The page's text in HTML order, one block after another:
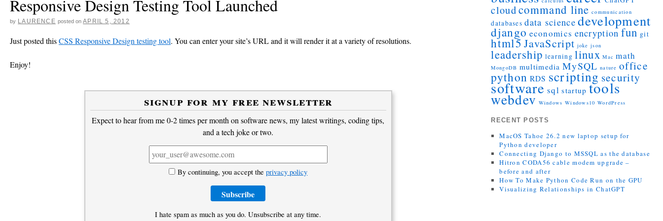
Responsive Design Testing Tool Launched
by LAURENCE posted on APRIL 5, 2012
Just posted thisCSS Responsive Design testing tool. You can enter your site’s URL and it will render it at a variety of resolutions.
Enjoy!
signup for my free newsletter
Expect to hear from me 0-2 times per month on software news, my latest writings, coding tips,
and a tech joke or two.
By continuing, you accept the privacy policy
I hate spam as much as you do. Unsubscribe at any time.
cloudcommand line communication
databases data science development
django economics encryption fun git
html5 JavaScript joke json
leadership learning linux Mac math
MongoDB multimedia MySQL nature office
python RDS scripting security
software sql startup tools
webdev Windows Windows10 WordPress
RECENT POSTS
MacOS Tahoe 26.2 new laptop setup for
Python developer
Connecting Django to MSSQL as the database
Hitron CODA56 cable modem upgrade –
before and after
How To Make Python Code Run on the GPU
Visualizing Relationships in ChatGPT